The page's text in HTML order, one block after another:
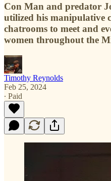
Con Man and predator
utilized his manipulative
chatrooms to meet and
women throughout the
Timothy Reynolds
Feb 25, 2024
∙ Paid